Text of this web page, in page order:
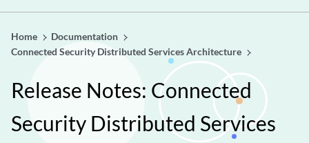
Home
Documentation
Connected Security Distributed Services Architecture
Release Notes: Connected
Security Distributed Services